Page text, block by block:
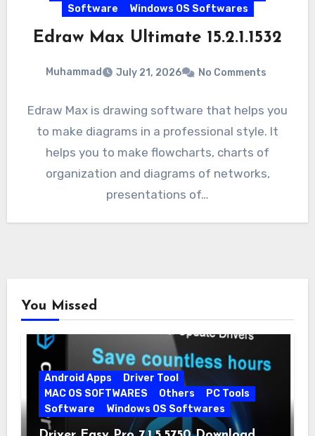
Software
Windows OS Softwares
Edraw Max Ultimate 15.2.1.1532
Muhammad July 21, 2026 No Comments
Edraw Max is drawing software that helps you
to make diagrams in a professional style. It
helps you to make flowcharts, charts of
organization and diagrams of networks,
presentations of…
You Missed
Android Apps
Driver Tool
MAC OS SOFTWARES
Others
PC Tools
Software
Windows OS Softwares